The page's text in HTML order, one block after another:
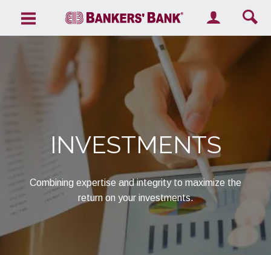
INVESTMENTS
Combining expertise and integrity to maximize the
return on your investments.